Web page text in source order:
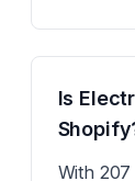
Is
With